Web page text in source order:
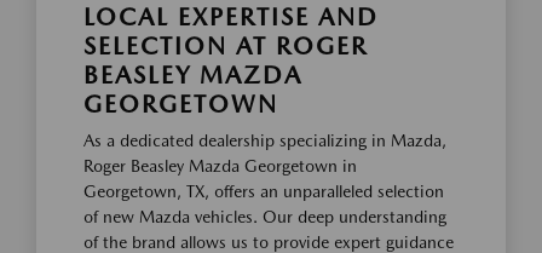
LOCAL EXPERTISE AND
SELECTION AT ROGER
BEASLEY MAZDA
GEORGETOWN
As a dedicated dealership specializing in Mazda,
Roger Beasley Mazda Georgetown in
Georgetown, TX, offers an unparalleled selection
of new Mazda vehicles. Our deep understanding
of the brand allows us to provide expert guidance